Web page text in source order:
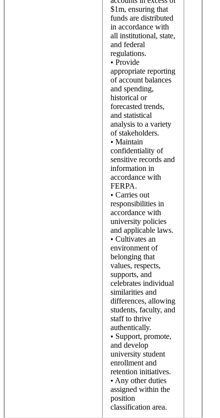
$1m, ensuring that
funds are distributed
in accordance with
all institutional, state,
and federal
regulations.
• Provide
appropriate reporting
of account balances
and spending,
historical or
forecasted trends,
and statistical
analysis to a variety
of stakeholders.
• Maintain
confidentiality of
sensitive records and
information in
accordance with
FERPA.
• Carries out
responsibilities in
accordance with
university policies
and applicable laws.
• Cultivates an
environment of
belonging that
values, respects,
supports, and
celebrates individual
similarities and
differences, allowing
students, faculty, and
staff to thrive
authentically.
• Support, promote,
and develop
university student
enrollment and
retention initiatives.
• Any other duties
assigned within the
position
classification area.